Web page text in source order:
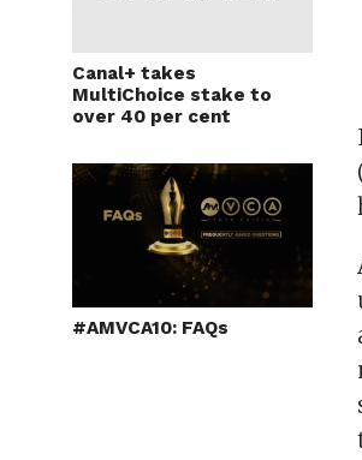
Canal+ takes
MultiChoice stake to
over 40 per cent
#AMVCA10: FAQs